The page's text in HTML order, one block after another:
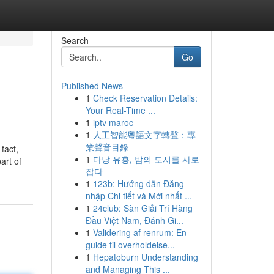
of
Search
Go
Published News
1 Check Reservation Details:
Your Real-Time ...
1 iptv maroc
1 人工智能粵語文字轉聲：專
業聲音目錄
1 다낭 유흥, 밤의 도시를 사로
잡다
1 123b: Hướng dẫn Đăng
nhập Chi tiết và Mới nhất ...
1 24club: Sàn Giải Trí Hàng
Đầu Việt Nam, Đánh Gi...
1 Validering af renrum: En
guide til overholdelse...
1 Hepatoburn Understanding
and Managing This ...